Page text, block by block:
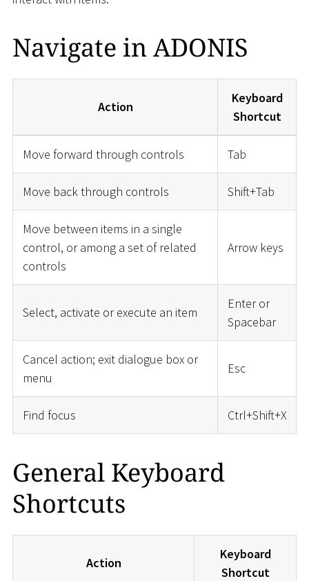
Navigate in ADONIS
Action
Keyboard
Shortcut
Move forward through controls Tab
Move back through controls Shift+Tab
Move between items in a single
control, or among a set of related
controls
Arrow keys
Select, activate or execute an item
Enter or
Spacebar
Cancel action; exit dialogue box or
menu
Esc
Find focus Ctrl+Shift+X
General Keyboard
Shortcuts
Action
Keyboard
Shortcut